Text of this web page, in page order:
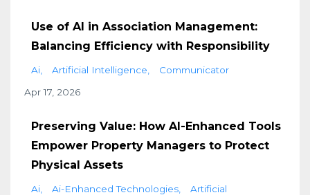
Use of AI in Association Management:
Balancing Efficiency with Responsibility
Ai Artificial Intelligence
Communicator
Apr 17, 2026
Preserving Value: How AI-Enhanced Tools
Empower Property Managers to Protect
Physical Assets
Ai Ai-Enhanced Technologies
Artificial